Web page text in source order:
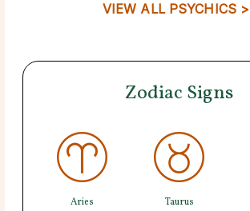
VIEW ALL PSYCHICS >
Zodiac Signs
Aries Taurus